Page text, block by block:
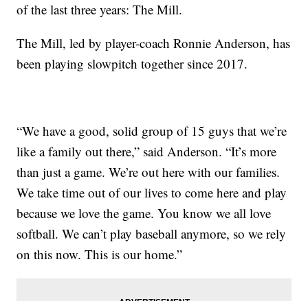
of the last three years: The Mill.
The Mill, led by player-coach Ronnie Anderson, has
been playing slowpitch together since 2017.
“We have a good, solid group of 15 guys that we’re
like a family out there,” said Anderson. “It’s more
than just a game. We’re out here with our families.
We take time out of our lives to come here and play
because we love the game. You know we all love
softball. We can’t play baseball anymore, so we rely
on this now. This is our home.”